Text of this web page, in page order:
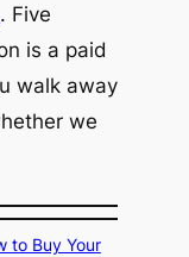
. Five
is a paid
walk away
we
to Buy Your